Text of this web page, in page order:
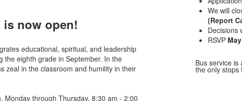
is now open!
educational, spiritual, and leadership
the eighth grade in September. In the
zeal in the classroom and humility in their
through Thursday, 8:30 am - 2:00
We will
(Report
Decisions
RSVP
Bus service is
the only stops